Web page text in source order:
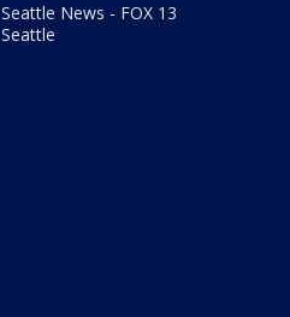
Seattle News - FOX 13
Seattle